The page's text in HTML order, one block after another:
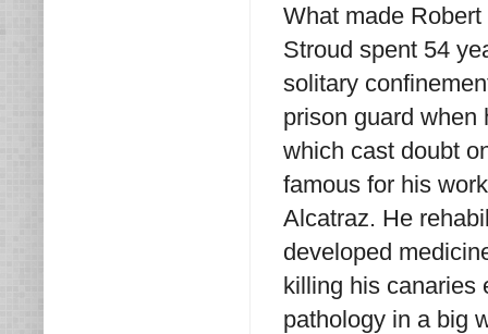
What made
Stroud spent 54
solitary
prison guard when
which cast doubt
famous for his
Alcatraz. He
developed
killing his canaries
pathology in a big